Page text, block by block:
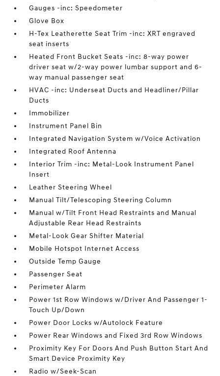
Gauges -inc: Speedometer
Glove Box
H-Tex Leatherette Seat Trim -inc: XRT engraved
seat inserts
Heated Front Bucket Seats -inc: 8-way power
driver seat w/2-way power lumbar support and 6-
way manual passenger seat
HVAC -inc: Underseat Ducts and Headliner/Pillar
Ducts
Immobilizer
Instrument Panel Bin
Integrated Navigation System w/Voice Activation
Integrated Roof Antenna
Interior Trim -inc: Metal-Look Instrument Panel
Insert
Leather Steering Wheel
Manual Tilt/Telescoping Steering Column
Manual w/Tilt Front Head Restraints and Manual
Adjustable Rear Head Restraints
Metal-Look Gear Shifter Material
Mobile Hotspot Internet Access
Outside Temp Gauge
Passenger Seat
Perimeter Alarm
Power 1st Row Windows w/Driver And Passenger 1-
Touch Up/Down
Power Door Locks w/Autolock Feature
Power Rear Windows and Fixed 3rd Row Windows
Proximity Key For Doors And Push Button Start And
Smart Device Proximity Key
Radio w/Seek-Scan